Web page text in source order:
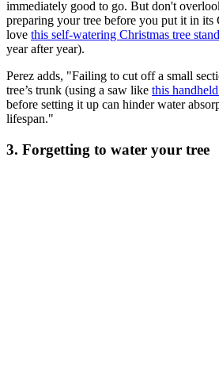
immediately good to go. But don't
preparing your tree before you put it in its
love this self-watering Christmas tree
year after year).
Perez adds, "Failing to cut off a small
tree’s trunk (using a saw like this
before setting it up can hinder water
lifespan."
3. Forgetting to water your tree